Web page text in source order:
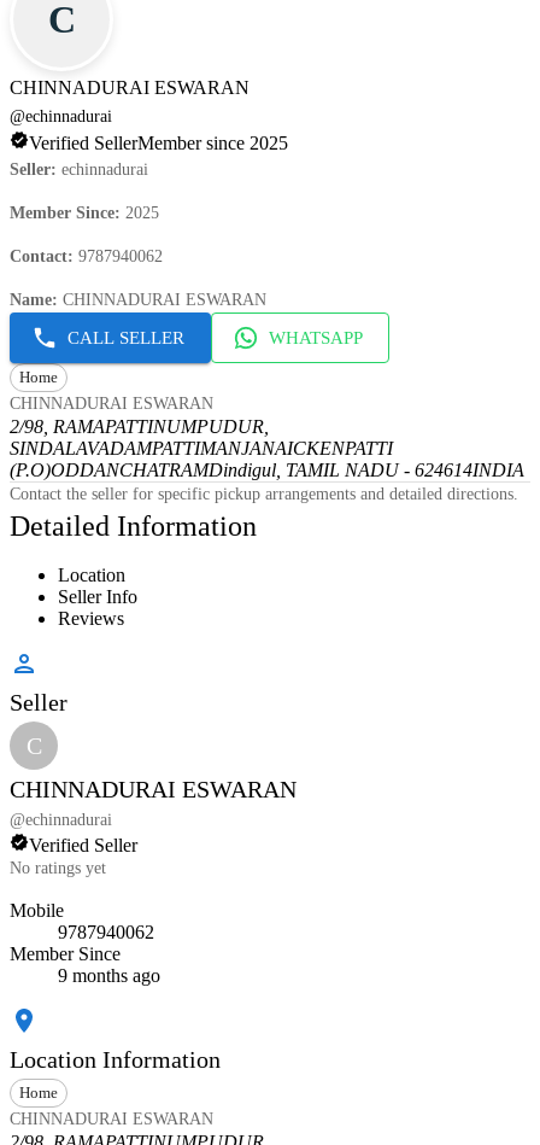
C
CHINNADURAI ESWARAN
@echinnadurai
Verified SellerMember since 2025
Seller: echinnadurai
Member Since: 2025
Contact: 9787940062
Name: CHINNADURAI ESWARAN
CALL SELLER WHATSAPP
Home
CHINNADURAI ESWARAN
2/98, RAMAPATTINUMPUDUR,
SINDALAVADAMPATTIMANJANAICKENPATTI
(P.O)ODDANCHATRAMDindigul, TAMIL NADU - 624614INDIA
Contact the seller for specific pickup arrangements and detailed directions.
Detailed Information
Location
Seller Info
Reviews
Seller
C
CHINNADURAI ESWARAN
@echinnadurai
Verified Seller
No ratings yet
Mobile
9787940062
Member Since
9 months ago
Location Information
Home
CHINNADURAI ESWARAN